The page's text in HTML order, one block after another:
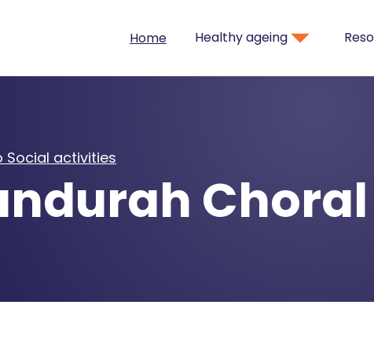
Home Healthy ageing
Social activities